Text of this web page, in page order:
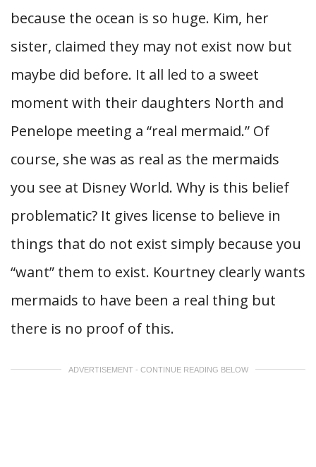
because the ocean is so huge. Kim, her
sister, claimed they may not exist now but
maybe did before. It all led to a sweet
moment with their daughters North and
Penelope meeting a “real mermaid.” Of
course, she was as real as the mermaids
you see at Disney World. Why is this belief
problematic? It gives license to believe in
things that do not exist simply because you
“want” them to exist. Kourtney clearly wants
mermaids to have been a real thing but
there is no proof of this.
ADVERTISEMENT - CONTINUE READING BELOW